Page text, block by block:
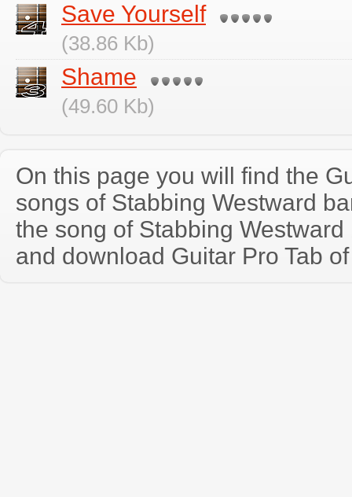
Save Yourself
(38.86 Kb)
Shame
(49.60 Kb)
On this page you will find the
songs of Stabbing Westward
the song of Stabbing
and download Guitar Pro Tab